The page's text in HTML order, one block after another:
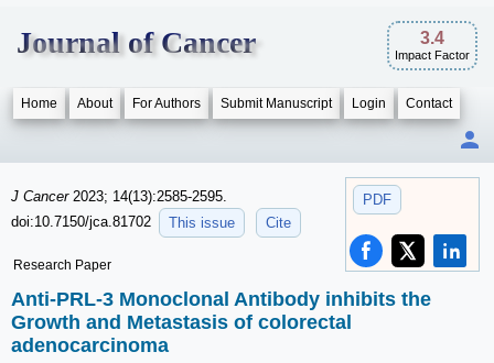
Journal of Cancer 3.4
Impact Factor
Home About For Authors Submit Manuscript Login Contact
PDF
J Cancer 2023; 14(13):2585-2595.
doi:10.7150/jca.81702
This issue Cite
Research Paper
Anti-PRL-3 Monoclonal Antibody inhibits the
Growth and Metastasis of colorectal
adenocarcinoma